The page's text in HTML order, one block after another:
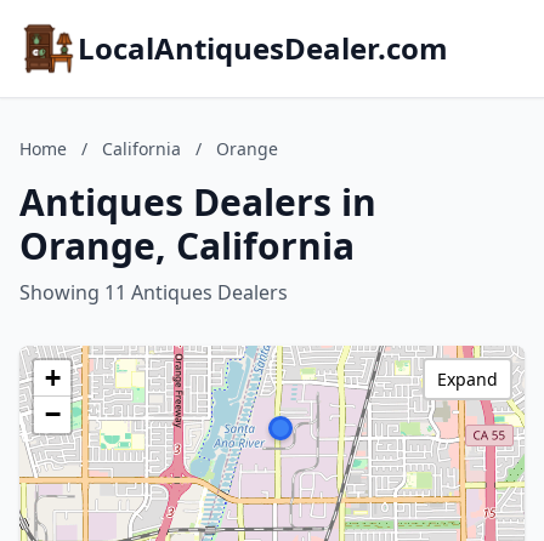
LocalAntiquesDealer.com
Home / California / Orange
Antiques Dealers in
Orange, California
Showing 11 Antiques Dealers
+
−
Expand